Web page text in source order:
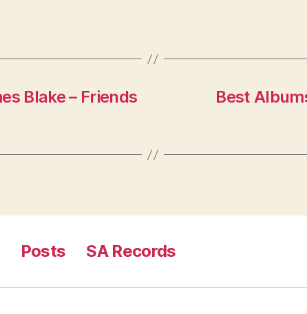
Blake – Friends
Best
Posts SA Records